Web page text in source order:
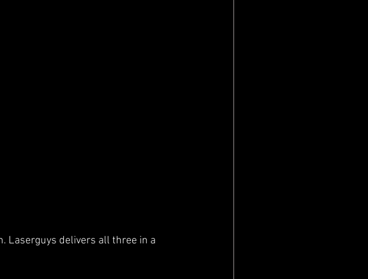
Laserguys delivers all three in a